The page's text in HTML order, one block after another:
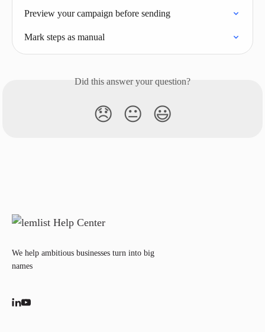
Preview your campaign before sending
Mark steps as manual
Did this answer your question?
😞 😐 😃
We help ambitious businesses turn into big
names